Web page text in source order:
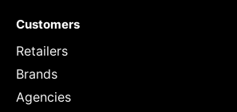
Customers
Retailers
Brands
Agencies